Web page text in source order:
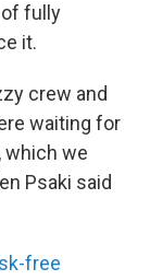
fully
it.
crew and
waiting for
which we
Psaki said
free